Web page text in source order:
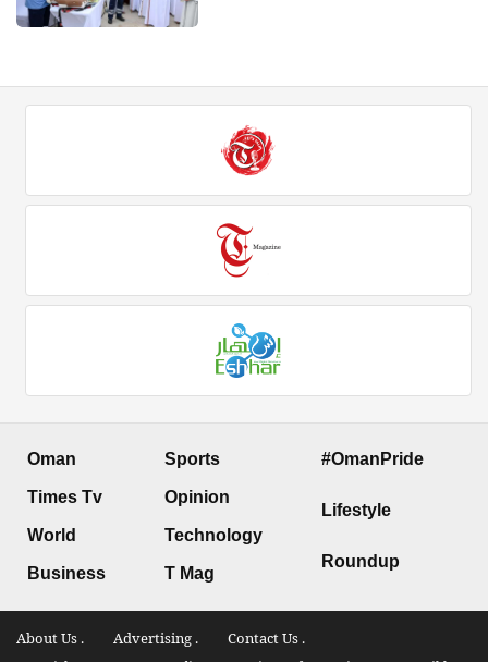
Oman
Times Tv
World
Business
Sports
Opinion
Technology
T Mag
#OmanPride
Lifestyle
Roundup
About Us . Advertising . Contact Us .